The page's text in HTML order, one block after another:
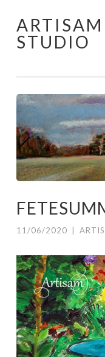
Skip
to
ARTISAM
STUDIO
11/06/2020